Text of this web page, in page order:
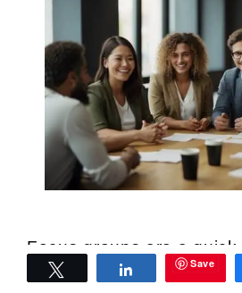
Focus groups are a quick
extra cash. Companies
Share Save